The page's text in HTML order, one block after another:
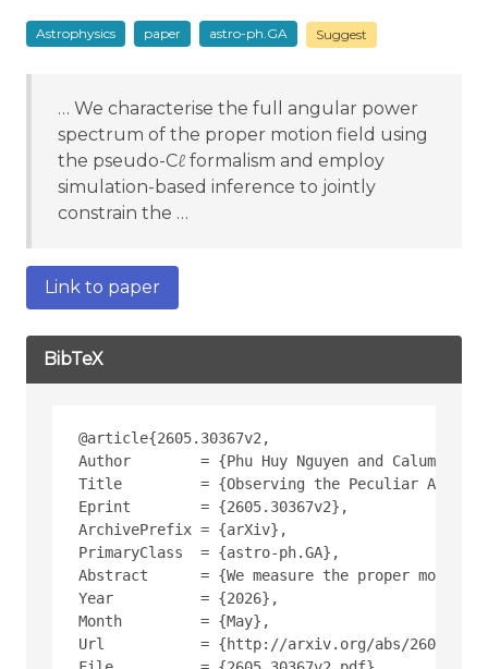
Astrophysics paper astro-ph.GA Suggest
… We characterise the full angular power
spectrum of the proper motion field using
the pseudo-Cℓ formalism and employ
simulation-based inference to jointly
constrain the …
Link to paper
BibTeX
@article{2605.30367v2,
Author        = {Phu Huy Nguyen and Calum
Title         = {Observing the Peculiar
Eprint        = {2605.30367v2},
ArchivePrefix = {arXiv},
PrimaryClass  = {astro-ph.GA},
Abstract      = {We measure the proper
Year          = {2026},
Month         = {May},
Url           = {http://arxiv.org/abs/